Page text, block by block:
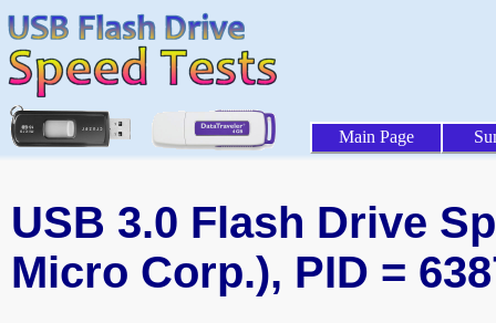
Main Page
USB 3.0 Flash Drive
Micro Corp.), PID =